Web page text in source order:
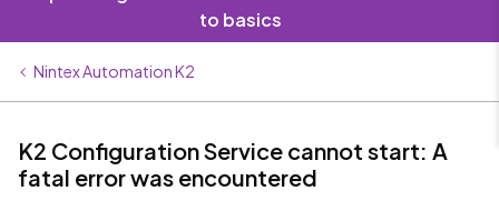
to basics
Nintex Automation K2
K2 Configuration Service cannot start: A
fatal error was encountered